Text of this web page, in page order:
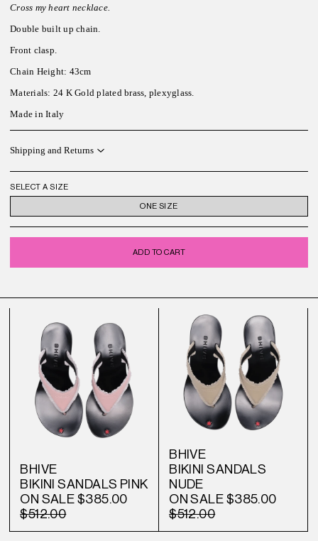
Cross my heart necklace.
Double built up chain.
Front clasp.
Chain Height: 43cm
Materials: 24 K Gold plated brass, plexyglass.
Made in Italy
Shipping and Returns
SELECT A SIZE
ONE SIZE
ADD TO CART
BHIVE
BIKINI SANDALS PINK
ON SALE$385.00
$512.00
BHIVE
BIKINI SANDALS
NUDE
ON SALE$385.00
$512.00